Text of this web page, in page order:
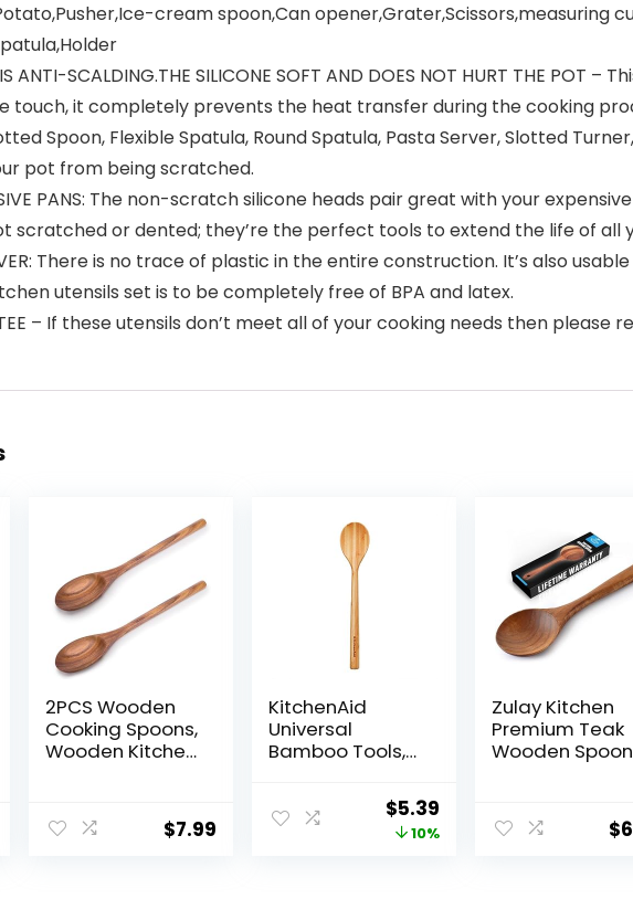
cream spoon,Can opener,Grater,Scissors,measuring
ANTI-SCALDING.THE SILICONE SOFT AND DOES NOT HURT THE
it completely prevents the heat transfer during the cooking
Spoon, Flexible Spatula, Round Spatula, Pasta Server, Slotted
pot from being scratched.
PANS: The non-scratch silicone heads pair great with your
scratched or dented; they’re the perfect tools to extend the life of all
There is no trace of plastic in the entire construction. It’s also
utensils set is to be completely free of BPA and latex.
– If these utensils don’t meet all of your cooking needs then please
2PCS Wooden
Cooking Spoons,
Wooden Kitchen
for Cooking
Serving Mixing
$7.99
KitchenAid
Universal
Bamboo Tools,
KQ603OHBBAOriginal
price
$5.39
price
10%
Zulay Kitchen
Premium Teak
Wooden Spoon
Handmade
Wooden
$